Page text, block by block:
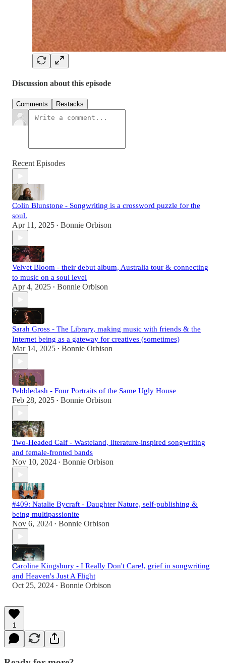
Discussion about this episode
Comments Restacks
Recent Episodes
Colin Blunstone - Songwriting is a crossword puzzle for the
soul.
Apr 11, 2025 • Bonnie Orbison
Velvet Bloom - their debut album, Australia tour & connecting
to music on a soul level
Apr 4, 2025 • Bonnie Orbison
Sarah Gross - The Library, making music with friends & the
Internet being as a gateway for creatives (sometimes)
Mar 14, 2025 • Bonnie Orbison
Pebbledash - Four Portraits of the Same Ugly House
Feb 28, 2025 • Bonnie Orbison
Two-Headed Calf - Wasteland, literature-inspired songwriting
and female-fronted bands
Nov 10, 2024 • Bonnie Orbison
#409: Natalie Bycraft - Daughter Nature, self-publishing &
being multipassionite
Nov 6, 2024 • Bonnie Orbison
Caroline Kingsbury - I Really Don't Care!, grief in songwriting
and Heaven's Just A Flight
Oct 25, 2024 • Bonnie Orbison
1